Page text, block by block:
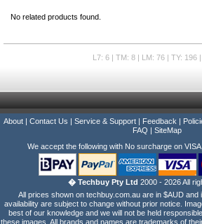
No related products found.
L7: 6 | TM: 8 | LM: 76 | TY: 196
About Contact Us Service & Support Feedback
FAQ
SiteMap
We accept the following with No surcharge on
� Techbuy Pty Ltd 2000 - 2026 All
All prices shown on techbuy.com.au are in $AUD and
availability are subject to change without prior notice.
best of our knowledge and we will not be held
these images. All brands and names are trademarks of